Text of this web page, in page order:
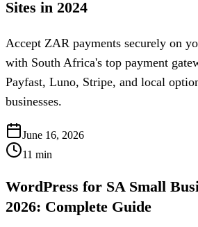
Sites in 2024
Accept ZAR payments securely on
with South Africa's top payment
Payfast, Luno, Stripe, and local
businesses.
June 16, 2026
11 min
WordPress for SA Small
2026: Complete Guide